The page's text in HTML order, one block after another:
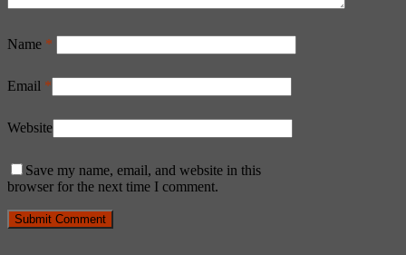
Name *
Email *
Website
Save my name, email, and website in this
browser for the next time I comment.